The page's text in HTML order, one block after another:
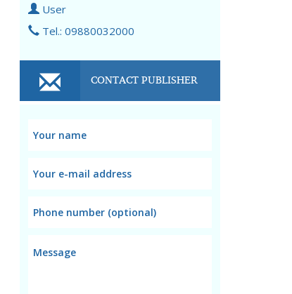
User
Tel.: 09880032000
CONTACT PUBLISHER